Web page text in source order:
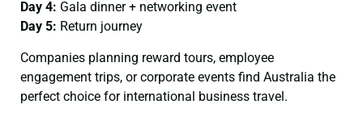
Day 4: Gala dinner + networking event
Day 5: Return journey
Companies planning reward tours, employee
engagement trips, or corporate events find Australia the
perfect choice for international business travel.